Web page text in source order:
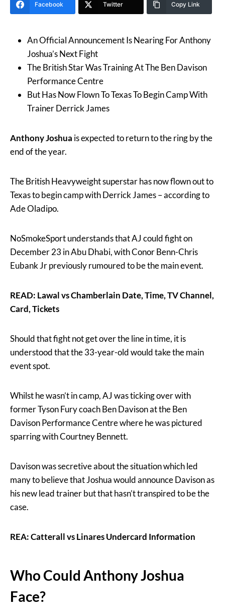
Facebook Twitter Copy Link
An Official Announcement Is Nearing For Anthony
Joshua’s Next Fight
The British Star Was Training At The Ben Davison
Performance Centre
But Has Now Flown To Texas To Begin Camp With
Trainer Derrick James
Anthony Joshua is expected to return to the ring by the
end of the year.
The British Heavyweight superstar has now flown out to
Texas to begin camp with Derrick James – according to
Ade Oladipo.
NoSmokeSport understands that AJ could fight on
December 23 in Abu Dhabi, with Conor Benn-Chris
Eubank Jr previously rumoured to be the main event.
READ: Lawal vs Chamberlain Date, Time, TV Channel,
Card, Tickets
Should that fight not get over the line in time, it is
understood that the 33-year-old would take the main
event spot.
Whilst he wasn’t in camp, AJ was ticking over with
former Tyson Fury coach Ben Davison at the Ben
Davison Performance Centre where he was pictured
sparring with Courtney Bennett.
Davison was secretive about the situation which led
many to believe that Joshua would announce Davison as
his new lead trainer but that hasn’t transpired to be the
case.
REA: Catterall vs Linares Undercard Information
Who Could Anthony Joshua
Face?